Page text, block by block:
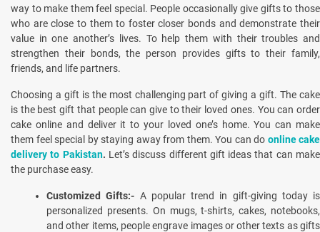
way to make them feel special. People occasionally give gifts to those
who are close to them to foster closer bonds and demonstrate their
value in one another’s lives. To help them with their troubles and
strengthen their bonds, the person provides gifts to their family,
friends, and life partners.
Choosing a gift is the most challenging part of giving a gift. The cake
is the best gift that people can give to their loved ones. You can order
cake online and deliver it to your loved one’s home. You can make
them feel special by staying away from them. You can do online cake
delivery to Pakistan. Let’s discuss different gift ideas that can make
the purchase easy.
Customized Gifts:- A popular trend in gift-giving today is
personalized presents. On mugs, t-shirts, cakes, notebooks,
and other items, people engrave images or other texts as gifts